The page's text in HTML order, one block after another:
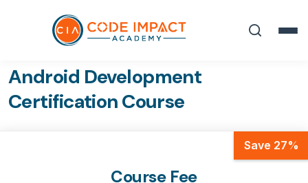
Android Development
Certification Course
Save 27%
Course Fee